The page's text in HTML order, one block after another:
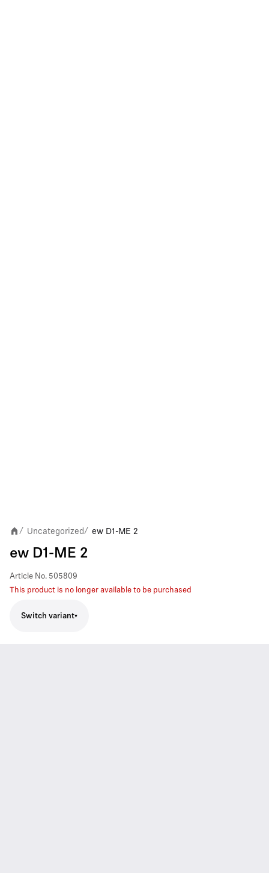
/ Uncategorized / ew D1-ME 2
ew D1-ME 2
Article No. 505809
This product is no longer available to be purchased
Switch variant